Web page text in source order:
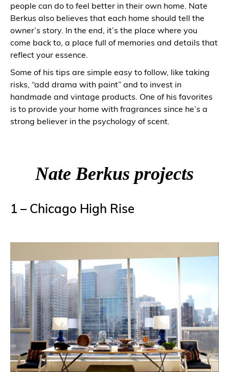
people can do to feel better in their own home. Nate
Berkus also believes that each home should tell the
owner’s story. In the end, it’s the place where you
come back to, a place full of memories and details that
reflect your essence.
Some of his tips are simple easy to follow, like taking
risks, “add drama with paint” and to invest in
handmade and vintage products. One of his favorites
is to provide your home with fragrances since he’s a
strong believer in the psychology of scent.
Nate Berkus projects
1 – Chicago High Rise